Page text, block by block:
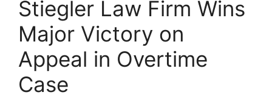
Stiegler Law Firm Wins
Major Victory on
Appeal in Overtime
Case